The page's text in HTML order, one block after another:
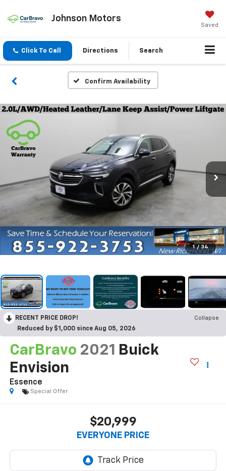
Johnson Motors
Saved
Click To Call Directions Search
Confirm Availability
1 / 34
RECENT PRICE DROP!
Collapse
Reduced by $1,000 since Aug 05, 2026
CarBravo 2021
Buick
Envision
Essence
Special Offer
$20,999
EVERYONE PRICE